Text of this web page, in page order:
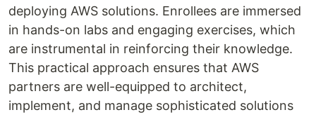
deploying AWS solutions. Enrollees are immersed
in hands-on labs and engaging exercises, which
are instrumental in reinforcing their knowledge.
This practical approach ensures that AWS
partners are well-equipped to architect,
implement, and manage sophisticated solutions